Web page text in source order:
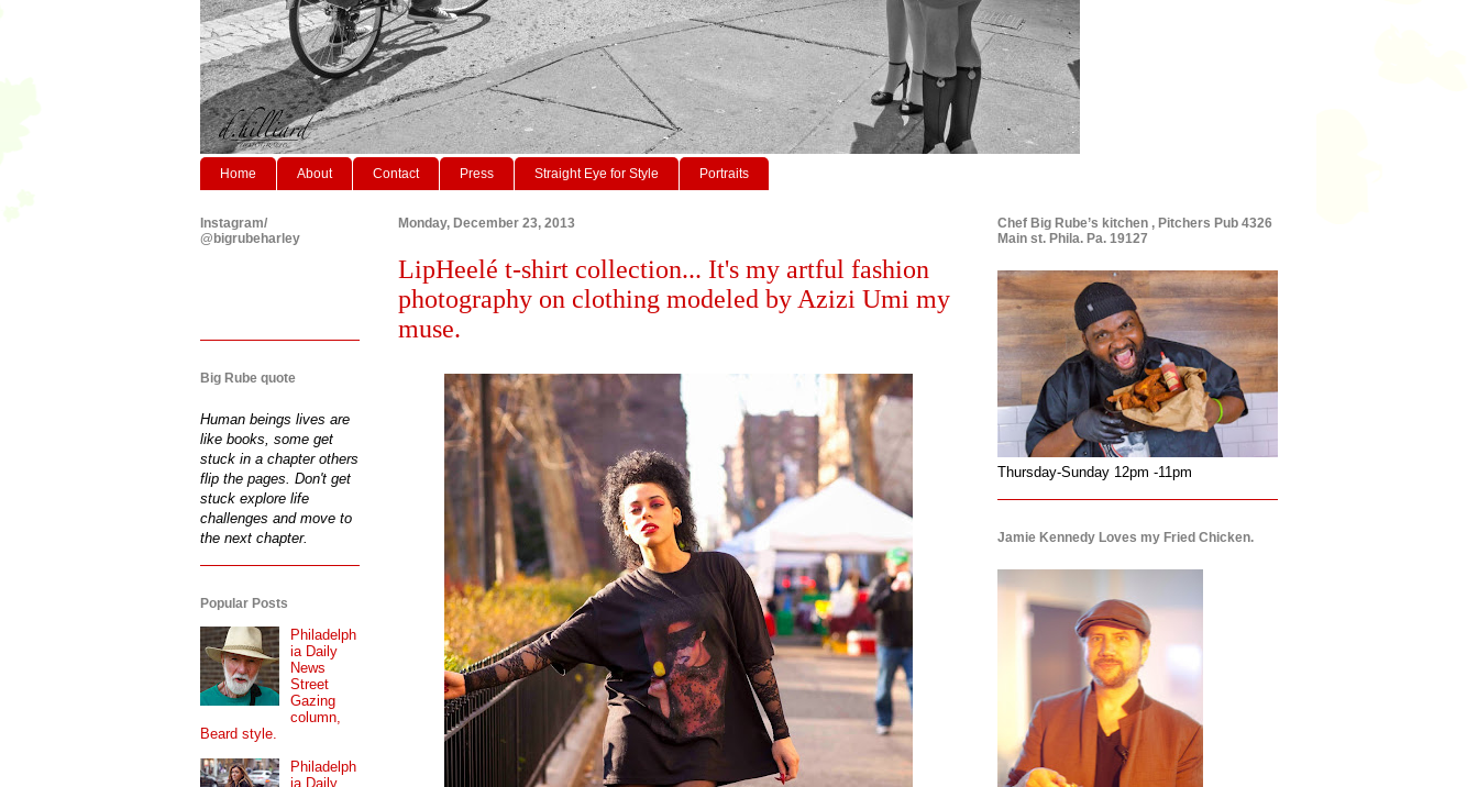
Home About Contact Press Straight Eye for Style Portraits
Monday, December 23, 2013
LipHeelé t-shirt collection... It's my artful fashion
photography on clothing modeled by Azizi Umi my
muse.
Instagram/
@bigrubeharley
Big Rube quote
Human beings lives are
like books, some get
stuck in a chapter others
flip the pages. Don't get
stuck explore life
challenges and move to
the next chapter.
Popular Posts
Philadelph
ia Daily
News
Street
Gazing
column,
Beard style.
Philadelph
ia Daily
Chef Big Rube’s kitchen , Pitchers Pub 4326
Main st. Phila. Pa. 19127
Thursday-Sunday 12pm -11pm
Jamie Kennedy Loves my Fried Chicken.